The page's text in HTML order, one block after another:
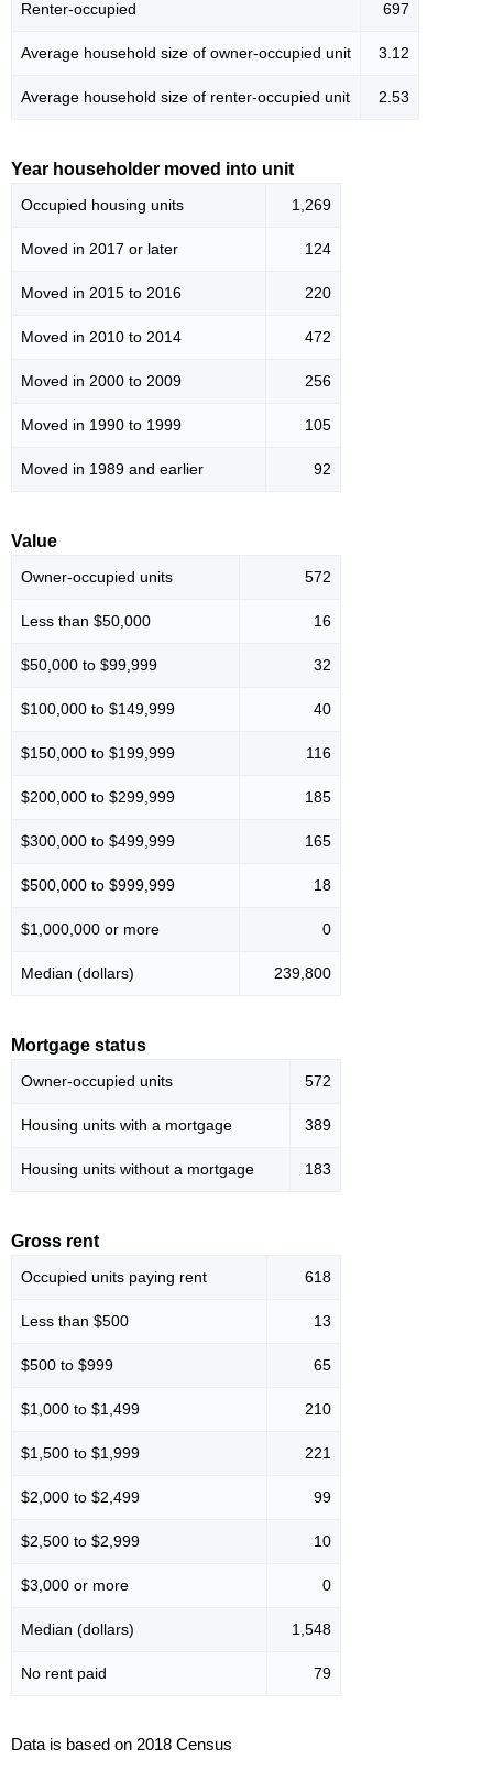
Renter-occupied 697
Average household size of owner-occupied unit 3.12
Average household size of renter-occupied unit 2.53
Year householder moved into unit
Occupied housing units 1,269
Moved in 2017 or later 124
Moved in 2015 to 2016 220
Moved in 2010 to 2014 472
Moved in 2000 to 2009 256
Moved in 1990 to 1999 105
Moved in 1989 and earlier 92
Value
Owner-occupied units 572
Less than $50,000 16
$50,000 to $99,999 32
$100,000 to $149,999 40
$150,000 to $199,999 116
$200,000 to $299,999 185
$300,000 to $499,999 165
$500,000 to $999,999 18
$1,000,000 or more 0
Median (dollars) 239,800
Mortgage status
Owner-occupied units 572
Housing units with a mortgage 389
Housing units without a mortgage 183
Gross rent
Occupied units paying rent 618
Less than $500 13
$500 to $999 65
$1,000 to $1,499 210
$1,500 to $1,999 221
$2,000 to $2,499 99
$2,500 to $2,999 10
$3,000 or more 0
Median (dollars) 1,548
No rent paid 79
Data is based on 2018 Census